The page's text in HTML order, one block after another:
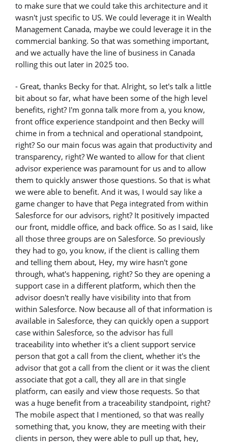
to make sure that we could take this architecture and it
wasn't just specific to US. We could leverage it in Wealth
Management Canada, maybe we could leverage it in the
commercial banking. So that was something important,
and we actually have the line of business in Canada
rolling this out later in 2025 too.
- Great, thanks Becky for that. Alright, so let's talk a little
bit about so far, what have been some of the high level
benefits, right? I'm gonna talk more from a, you know,
front office experience standpoint and then Becky will
chime in from a technical and operational standpoint,
right? So our main focus was again that productivity and
transparency, right? We wanted to allow for that client
advisor experience was paramount for us and to allow
them to quickly answer those questions. So that is what
we were able to benefit. And it was, I would say like a
game changer to have that Pega integrated from within
Salesforce for our advisors, right? It positively impacted
our front, middle office, and back office. So as I said, like
all those three groups are on Salesforce. So previously
they had to go, you know, if the client is calling them
and telling them about, Hey, my wire hasn't gone
through, what's happening, right? So they are opening a
support case in a different platform, which then the
advisor doesn't really have visibility into that from
within Salesforce. Now because all of that information is
available in Salesforce, they can quickly open a support
case within Salesforce, so the advisor has full
traceability into whether it's a client support service
person that got a call from the client, whether it's the
advisor that got a call from the client or it was the client
associate that got a call, they all are in that single
platform, can easily and view those requests. So that
was a huge benefit from a traceability standpoint, right?
The mobile aspect that I mentioned, so that was really
something that, you know, they are meeting with their
clients in person, they were able to pull up that, hey,